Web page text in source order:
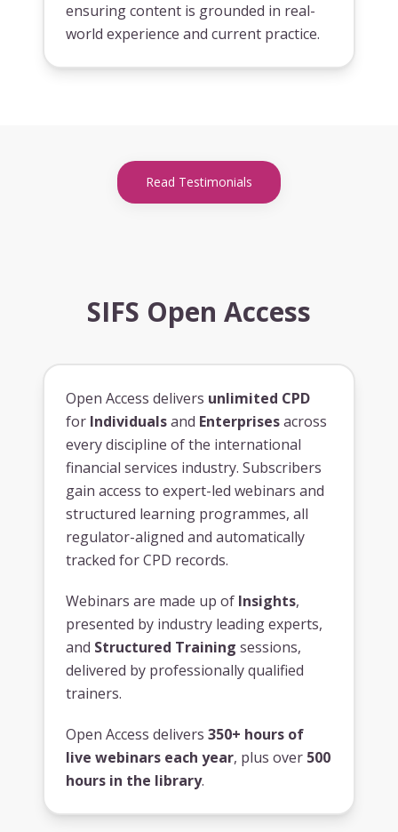
ensuring content is grounded in real-
world experience and current practice.
Read Testimonials
SIFS Open Access
Open Access delivers unlimited CPD
for Individualsand Enterprisesacross
every discipline of the international
financial services industry. Subscribers
gain access to expert-led webinars and
structured learning programmes, all
regulator-aligned and automatically
tracked for CPD records.
Webinars are made up of Insights,
presented by industry leading experts,
and Structured Training sessions,
delivered by professionally qualified
trainers.
Open Access delivers 350+ hours of
live webinars each year, plus over 500
hours in the library.